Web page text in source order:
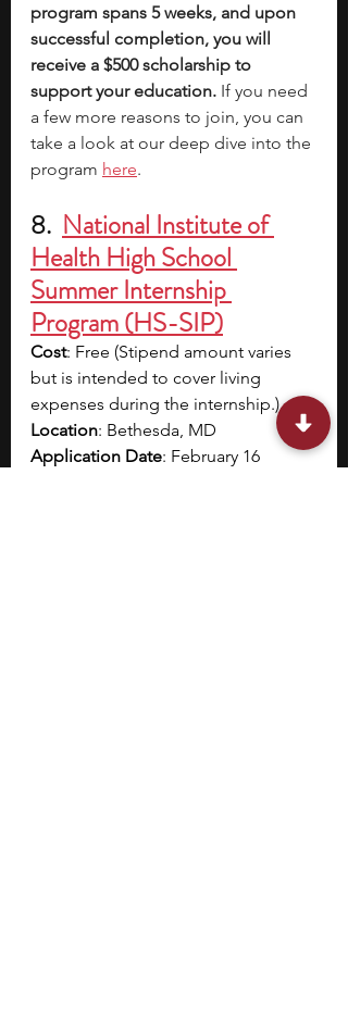
program spans 5 weeks, and upon
successful completion, you will
receive a $500 scholarship to
support your education. If you need
a few more reasons to join, you can
take a look at our deep dive into the
program here.
8. National Institute of
Health High School
Summer Internship
Program (HS-SIP)
Cost: Free (Stipend amount varies
but is intended to cover living
expenses during the internship.)
Location: Bethesda, MD
Application Date: February 16